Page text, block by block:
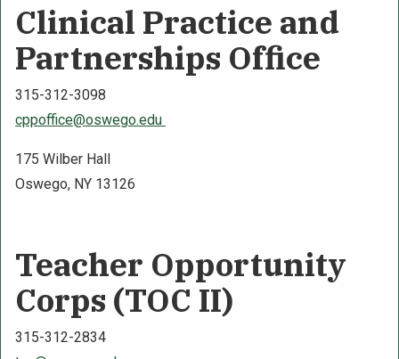
Clinical Practice and
Partnerships Office
315-312-3098
cppoffice@oswego.edu
175 Wilber Hall
Oswego, NY 13126
Teacher Opportunity
Corps (TOC II)
315-312-2834